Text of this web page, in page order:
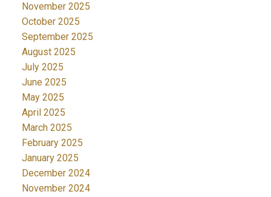
November 2025
October 2025
September 2025
August 2025
July 2025
June 2025
May 2025
April 2025
March 2025
February 2025
January 2025
December 2024
November 2024